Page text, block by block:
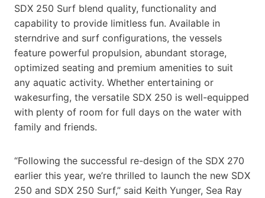
SDX 250 Surf blend quality, functionality and
capability to provide limitless fun. Available in
sterndrive and surf configurations, the vessels
feature powerful propulsion, abundant storage,
optimized seating and premium amenities to suit
any aquatic activity. Whether entertaining or
wakesurfing, the versatile SDX 250 is well-equipped
with plenty of room for full days on the water with
family and friends.
“Following the successful re-design of the SDX 270
earlier this year, we’re thrilled to launch the new SDX
250 and SDX 250 Surf,” said Keith Yunger, Sea Ray